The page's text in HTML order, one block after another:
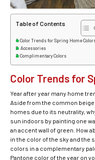
Table of Contents
Color Trends for Spring Home
Accessories
Complimentary Colors
Color Trends for
Year after year many home
Aside from the common
homes due to its neutrality,
sun indoors by painting one
an accent wall of green. How
in the color of the sky and the
colors in a complementary
Pantone color of the year on